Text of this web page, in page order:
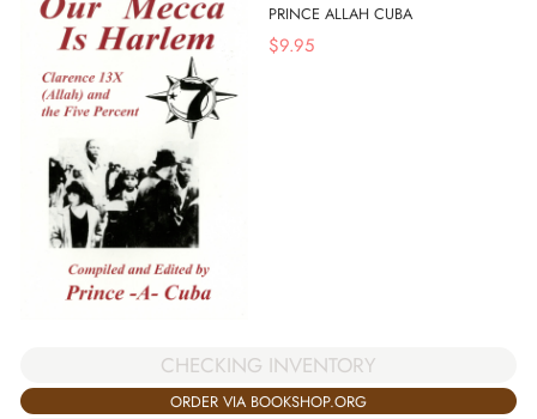
PRINCE ALLAH CUBA
$9.95
CHECKING INVENTORY
ORDER VIA BOOKSHOP.ORG